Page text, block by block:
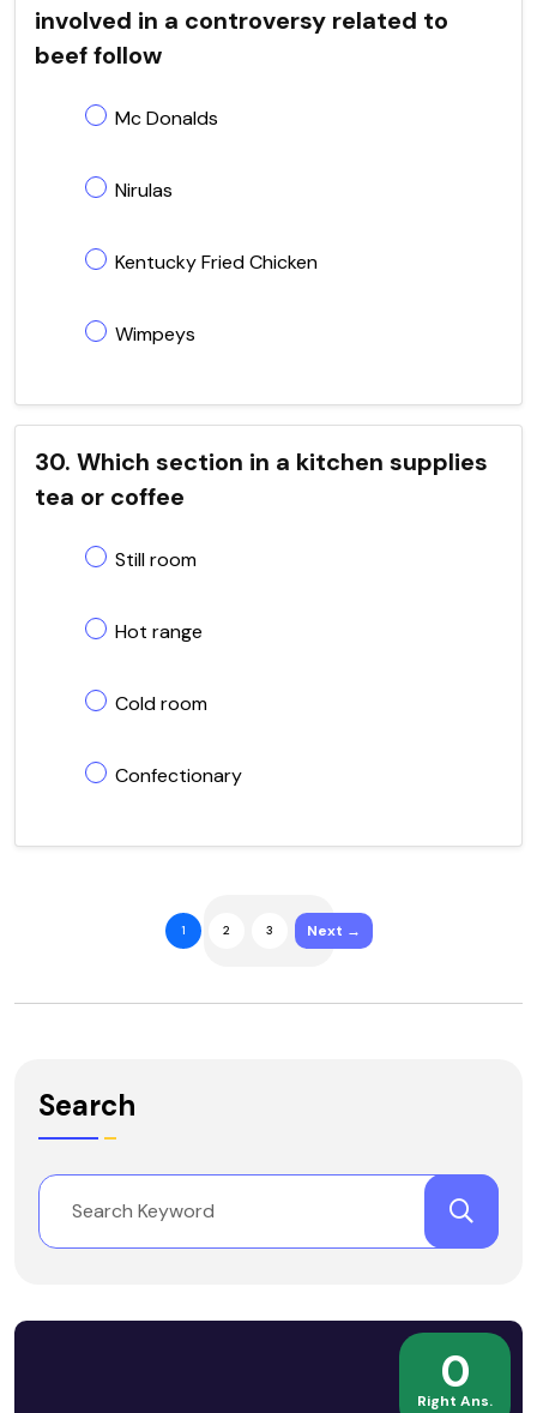
involved in a controversy related to
beef follow
Mc Donalds
Nirulas
Kentucky Fried Chicken
Wimpeys
30. Which section in a kitchen supplies
tea or coffee
Still room
Hot range
Cold room
Confectionary
1 2 3 Next →
Search
0
Right Ans.